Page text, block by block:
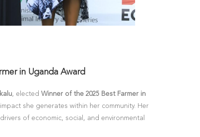
in Uganda Award
, elected Winner of the 2025 Best Farmer in
she generates within her community. Her
of economic, social, and environmental